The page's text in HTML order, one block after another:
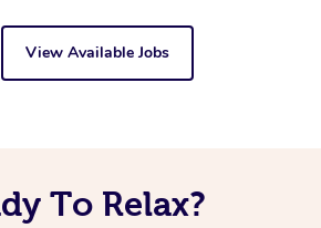
View Available Jobs
To Relax?